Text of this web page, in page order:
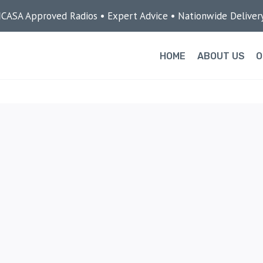
Approved Radios • Expert Advice • Nationwide
HOME ABOUT US